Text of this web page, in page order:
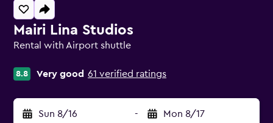
Mairi Lina Studios
Rental with Airport shuttle
8.8 Very good 61 verified ratings
Sun 8/16 - Mon 8/17